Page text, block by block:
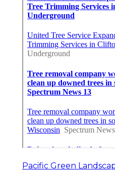
Pacific Green